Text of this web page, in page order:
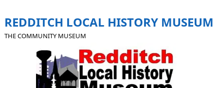
REDDITCH LOCAL HISTORY MUSEUM
THE COMMUNITY MUSEUM